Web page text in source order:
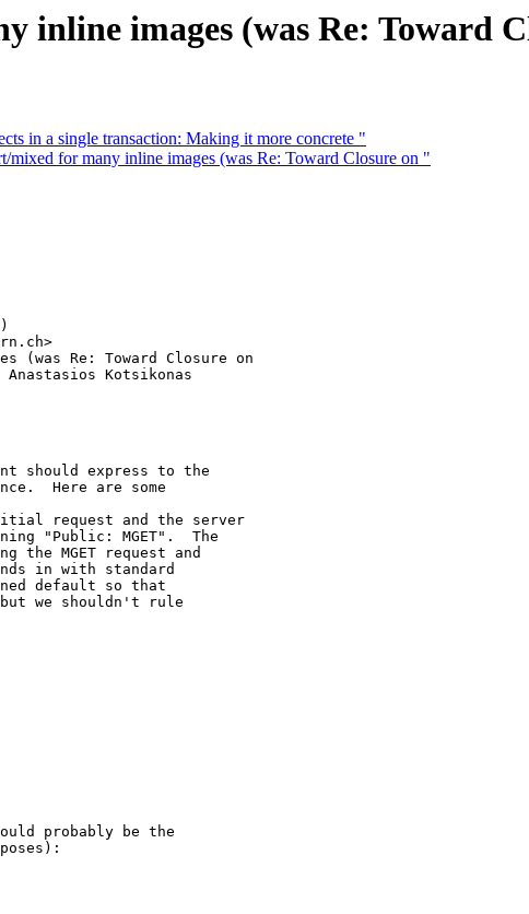
inline images (was Re: Toward
in a single transaction: Making it more concrete "
for many inline images (was Re: Toward Closure on "
(was Re: Toward Closure on
Kotsikonas
should express to the
Here are some
request and the server
"Public: MGET".  The
MGET request and
in with standard
default so that
we shouldn't rule
probably be the